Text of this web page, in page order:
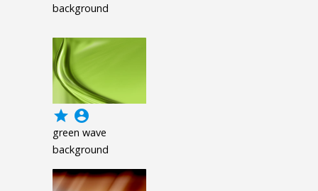
background
grade account_circle
green wave
background